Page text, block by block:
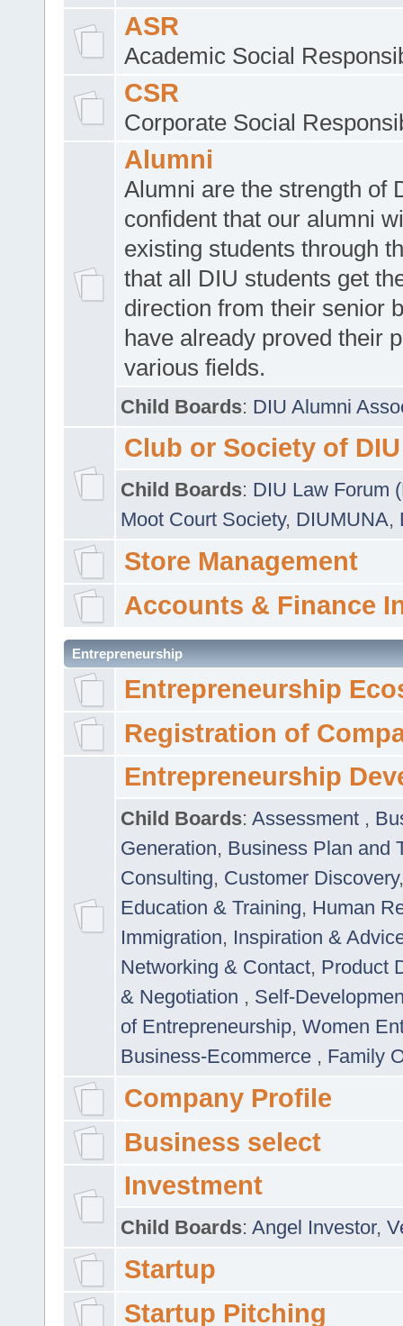
ASR
Academic Social
CSR
Corporate Social
Alumni
Alumni are the strength of
confident that our alumni
existing students through
that all DIU students get
direction from their senior
have already proved their
various fields.
Child Boards: DIU Alumni
Club or Society of DIU
Child Boards: DIU Law Forum
Moot Court Society, DIUMUNA,
Store Management
Accounts & Finance
Entrepreneurship
Entrepreneurship
Registration of
Entrepreneurship
Child Boards: Assessment ,
Generation, Business Plan and
Consulting, Customer Discovery
Education & Training, Human
Immigration, Inspiration &
Networking & Contact, Product
& Negotiation , Self-
of Entrepreneurship, Women
Business-Ecommerce , Family
Company Profile
Business select
Investment
Child Boards: Angel Investor,
Startup
Startup Pitching